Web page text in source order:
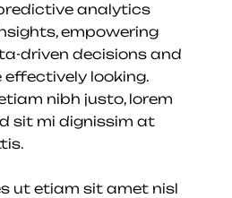
analytics
empowering
driven decisions and
effectively looking.
nibh justo, lorem
sit mi dignissim at
ut etiam sit amet nisl